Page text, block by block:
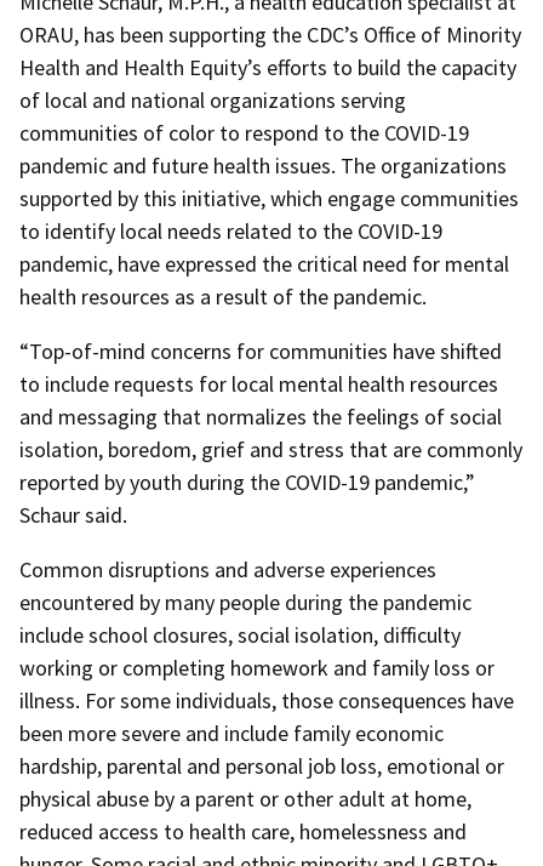
ORAU, has been supporting the CDC’s Office of Minority
Health and Health Equity’s efforts to build the capacity
of local and national organizations serving
communities of color to respond to the COVID-19
pandemic and future health issues. The organizations
supported by this initiative, which engage communities
to identify local needs related to the COVID-19
pandemic, have expressed the critical need for mental
health resources as a result of the pandemic.
“Top-of-mind concerns for communities have shifted
to include requests for local mental health resources
and messaging that normalizes the feelings of social
isolation, boredom, grief and stress that are commonly
reported by youth during the COVID-19 pandemic,”
Schaur said.
Common disruptions and adverse experiences
encountered by many people during the pandemic
include school closures, social isolation, difficulty
working or completing homework and family loss or
illness. For some individuals, those consequences have
been more severe and include family economic
hardship, parental and personal job loss, emotional or
physical abuse by a parent or other adult at home,
reduced access to health care, homelessness and